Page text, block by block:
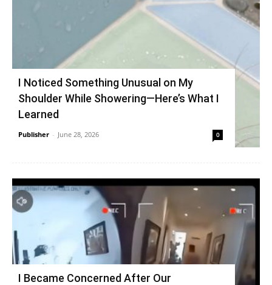
I Noticed Something Unusual on My
Shoulder While Showering—Here’s What I
Learned
Publisher - June 28, 2026 0
I Became Concerned After Our